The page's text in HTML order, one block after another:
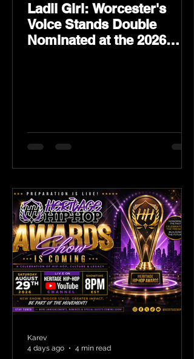
Ladii Girl: Worcester's
Voice Stands Double
Nominated at the 2026
Karev
4 days ago
4 min read